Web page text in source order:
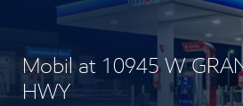
Mobil at 10945 W
HWY